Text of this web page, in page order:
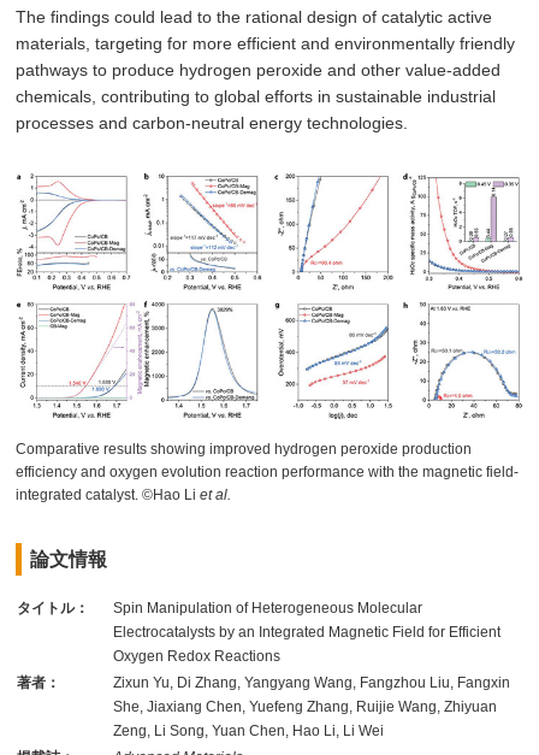
The findings could lead to the rational design of catalytic active
materials, targeting for more efficient and environmentally friendly
pathways to produce hydrogen peroxide and other value-added
chemicals, contributing to global efforts in sustainable industrial
processes and carbon-neutral energy technologies.
Comparative results showing improved hydrogen peroxide production
efficiency and oxygen evolution reaction performance with the magnetic field-
integrated catalyst. ©Hao Liet al.
論文情報
タイトル：
Spin Manipulation of Heterogeneous Molecular
Electrocatalysts by an Integrated Magnetic Field for Efficient
Oxygen Redox Reactions
著者：
Zixun Yu, Di Zhang, Yangyang Wang, Fangzhou Liu, Fangxin
She, Jiaxiang Chen, Yuefeng Zhang, Ruijie Wang, Zhiyuan
Zeng, Li Song, Yuan Chen, Hao Li, Li Wei